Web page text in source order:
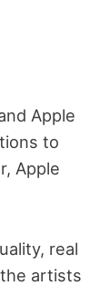
Apple
to
Apple
real
artists